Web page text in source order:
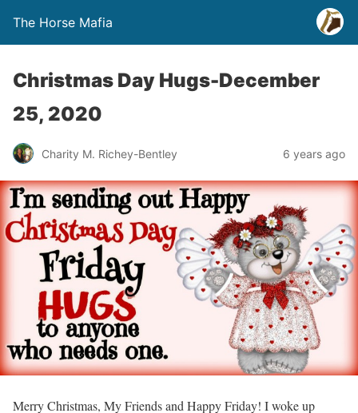
The Horse Mafia
Christmas Day Hugs-December
25, 2020
Charity M. Richey-Bentley 6 years ago
Merry Christmas, My Friends and Happy Friday! I woke up